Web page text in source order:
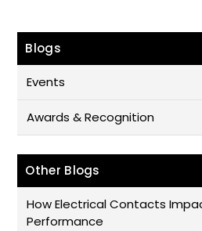
Blogs
Events
Awards & Recognition
Other Blogs
How Electrical Contacts
Performance